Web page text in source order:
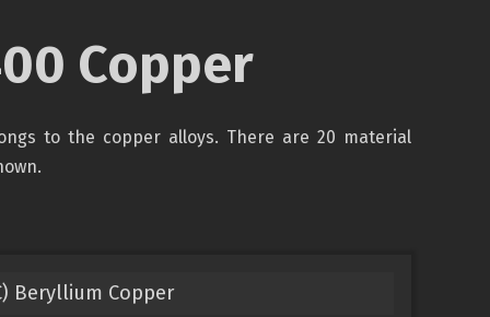
Copper
to the copper alloys. There are 20 material
Beryllium Copper